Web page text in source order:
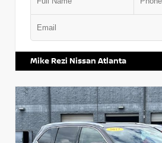
Mike Rezi Nissan Atlanta